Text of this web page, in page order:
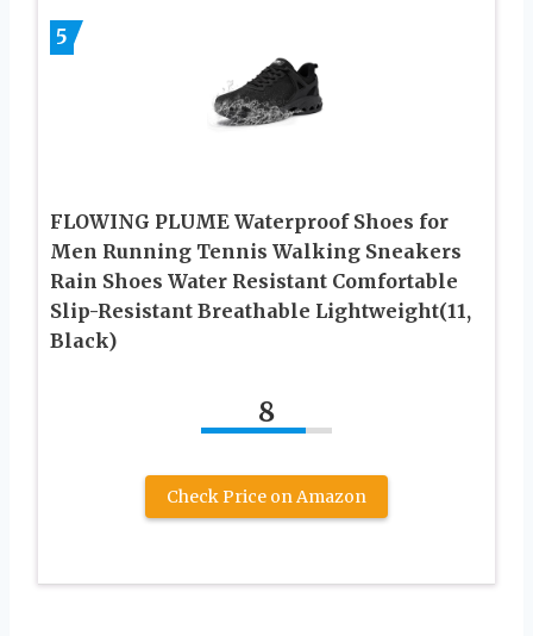
5
FLOWING PLUME Waterproof Shoes for
Men Running Tennis Walking Sneakers
Rain Shoes Water Resistant Comfortable
Slip-Resistant Breathable Lightweight(11,
Black)
8
Check Price on Amazon